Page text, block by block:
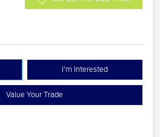
I'm Interested
Value Your Trade